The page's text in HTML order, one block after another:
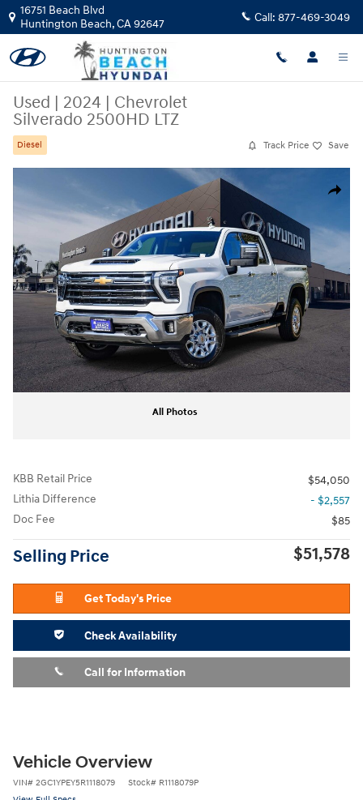
Skip to main content
16751 Beach Blvd
Huntington Beach,CA92647 Call: 877-469-3049
Used | 2024 | Chevrolet
Silverado 2500HD LTZ
Diesel Track Price Save
Share
Used 2024 Chevrolet Silverado 2500HD LTZ Truck Photo 1 of 26
All Photos
KBB Retail Price
$54,050
Lithia Difference
- $2,557
Doc Fee
$85
Selling Price $51,578
Get Today's Price
Check Availability
Call for Information
Vehicle Overview
VIN# 2GC1YPEY5R1118079 Stock# R1118079P